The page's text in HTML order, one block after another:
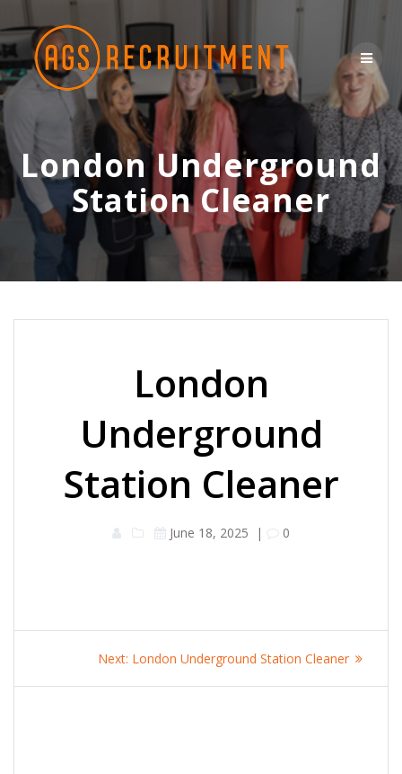
content
London Underground
Station Cleaner
London
Underground
Station Cleaner
June 18, 2025 | 0
navigation
Next: Next
London Underground Station Cleaner